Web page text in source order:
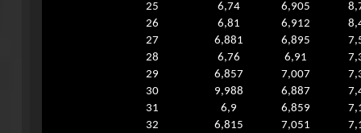
25
6,74 6,905
26
6,81 6,912
27
6,881 6,895
28
6,76 6,91
29
6,857 7,007
30
9,988 6,887
31
6,9 6,859
32
6,815 7,051